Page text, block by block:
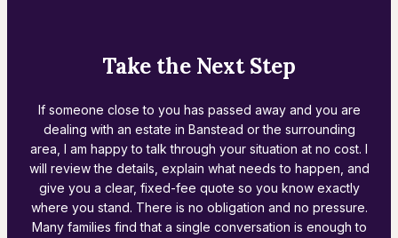
Take the Next Step
If someone close to you has passed away and you are
dealing with an estate in Banstead or the surrounding
area, I am happy to talk through your situation at no cost. I
will review the details, explain what needs to happen, and
give you a clear, fixed-fee quote so you know exactly
where you stand. There is no obligation and no pressure.
Many families find that a single conversation is enough to